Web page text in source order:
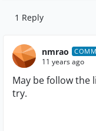
1 Reply
nmrao
11 years ago
May be follow the
try.